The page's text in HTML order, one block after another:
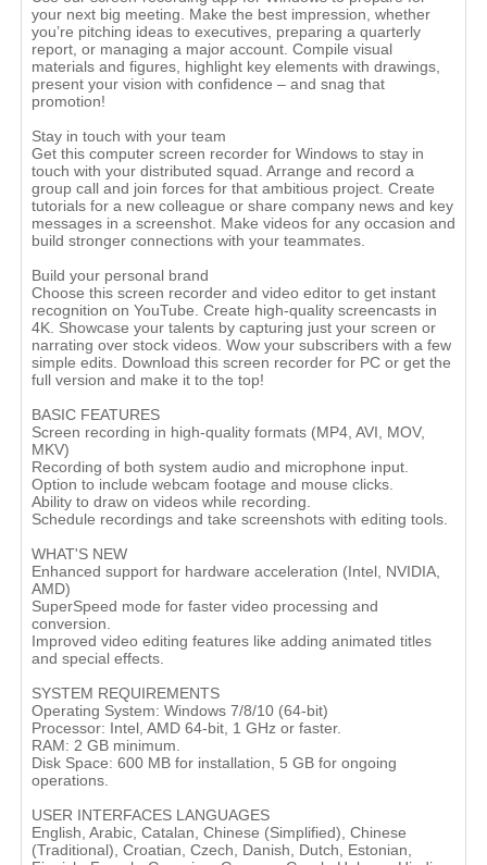
your next big meeting. Make the best impression, whether
you’re pitching ideas to executives, preparing a quarterly
report, or managing a major account. Compile visual
materials and figures, highlight key elements with drawings,
present your vision with confidence – and snag that
promotion!
Stay in touch with your team
Get this computer screen recorder for Windows to stay in
touch with your distributed squad. Arrange and record a
group call and join forces for that ambitious project. Create
tutorials for a new colleague or share company news and key
messages in a screenshot. Make videos for any occasion and
build stronger connections with your teammates.
Build your personal brand
Choose this screen recorder and video editor to get instant
recognition on YouTube. Create high-quality screencasts in
4K. Showcase your talents by capturing just your screen or
narrating over stock videos. Wow your subscribers with a few
simple edits. Download this screen recorder for PC or get the
full version and make it to the top!
BASIC FEATURES
Screen recording in high-quality formats (MP4, AVI, MOV,
MKV)
Recording of both system audio and microphone input.
Option to include webcam footage and mouse clicks.
Ability to draw on videos while recording.
Schedule recordings and take screenshots with editing tools​.
WHAT'S NEW
Enhanced support for hardware acceleration (Intel, NVIDIA,
AMD)
SuperSpeed mode for faster video processing and
conversion.
Improved video editing features like adding animated titles
and special effects​.
SYSTEM REQUIREMENTS
Operating System: Windows 7/8/10 (64-bit)
Processor: Intel, AMD 64-bit, 1 GHz or faster.
RAM: 2 GB minimum.
Disk Space: 600 MB for installation, 5 GB for ongoing
operations​.
USER INTERFACES LANGUAGES
English, Arabic, Catalan, Chinese (Simplified), Chinese
(Traditional), Croatian, Czech, Danish, Dutch, Estonian,